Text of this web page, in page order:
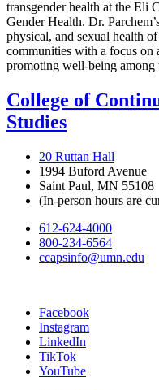
transgender health at the Eli
Gender Health. Dr.
physical, and sexual health
communities with a focus on
promoting well-being among
College of
Studies
20 Ruttan Hall
1994 Buford Avenue
Saint Paul, MN 55108
(In-person hours are
612-624-4000
800-234-6564
ccapsinfo@umn.edu
Facebook
Instagram
LinkedIn
TikTok
YouTube